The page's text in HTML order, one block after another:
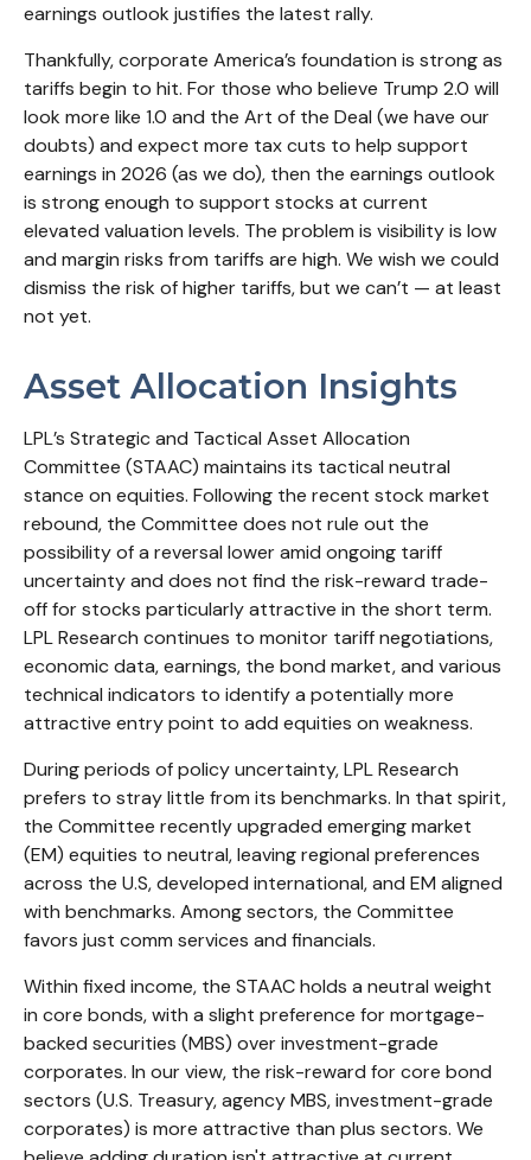
earnings outlook justifies the latest rally.
Thankfully, corporate America’s foundation is strong as
tariffs begin to hit. For those who believe Trump 2.0 will
look more like 1.0 and the Art of the Deal (we have our
doubts) and expect more tax cuts to help support
earnings in 2026 (as we do), then the earnings outlook
is strong enough to support stocks at current
elevated valuation levels. The problem is visibility is low
and margin risks from tariffs are high. We wish we could
dismiss the risk of higher tariffs, but we can’t — at least
not yet.
Asset Allocation Insights
LPL’s Strategic and Tactical Asset Allocation
Committee (STAAC) maintains its tactical neutral
stance on equities. Following the recent stock market
rebound, the Committee does not rule out the
possibility of a reversal lower amid ongoing tariff
uncertainty and does not find the risk-reward trade-
off for stocks particularly attractive in the short term.
LPL Research continues to monitor tariff negotiations,
economic data, earnings, the bond market, and various
technical indicators to identify a potentially more
attractive entry point to add equities on weakness.
During periods of policy uncertainty, LPL Research
prefers to stray little from its benchmarks. In that spirit,
the Committee recently upgraded emerging market
(EM) equities to neutral, leaving regional preferences
across the U.S, developed international, and EM aligned
with benchmarks. Among sectors, the Committee
favors just comm services and financials.
Within fixed income, the STAAC holds a neutral weight
in core bonds, with a slight preference for mortgage-
backed securities (MBS) over investment-grade
corporates. In our view, the risk-reward for core bond
sectors (U.S. Treasury, agency MBS, investment-grade
corporates) is more attractive than plus sectors. We